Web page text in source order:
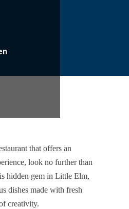
that offers an
look no further than
hidden gem in Little Elm,
dishes made with fresh
creativity.